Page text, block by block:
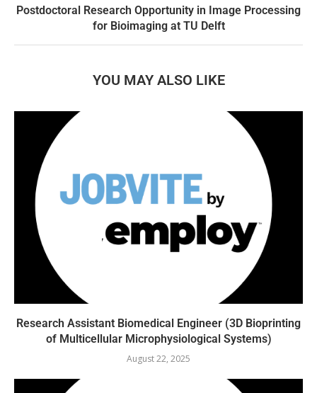
Postdoctoral Research Opportunity in Image Processing
for Bioimaging at TU Delft
YOU MAY ALSO LIKE
Research Assistant Biomedical Engineer (3D Bioprinting
of Multicellular Microphysiological Systems)
August 22, 2025